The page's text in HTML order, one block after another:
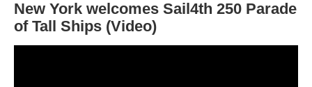
New York welcomes Sail4th 250 Parade
of Tall Ships (Video)